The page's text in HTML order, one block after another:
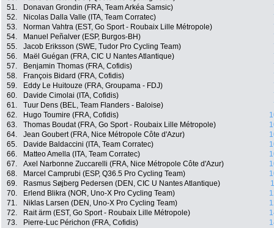
51.
Donavan Grondin (FRA, Team Arkéa Samsic)
52.
Nicolas Dalla Valle (ITA, Team Corratec)
53.
Norman Vahtra (EST, Go Sport - Roubaix Lille Métropole)
54.
Manuel Peñalver (ESP, Burgos-BH)
55.
Jacob Eriksson (SWE, Tudor Pro Cycling Team)
56.
Maël Guégan (FRA, CIC U Nantes Atlantique)
57.
Benjamin Thomas (FRA, Cofidis)
58.
François Bidard (FRA, Cofidis)
59.
Eddy Le Huitouze (FRA, Groupama - FDJ)
60.
Davide Cimolai (ITA, Cofidis)
61.
Tuur Dens (BEL, Team Flanders - Baloise)
62.
Hugo Toumire (FRA, Cofidis)
63.
Thomas Boudat (FRA, Go Sport - Roubaix Lille Métropole)
64.
Jean Goubert (FRA, Nice Métropole Côte d'Azur)
65.
Davide Baldaccini (ITA, Team Corratec)
66.
Matteo Amella (ITA, Team Corratec)
67.
Axel Narbonne Zuccarelli (FRA, Nice Métropole Côte d'Azur)
68.
Marcel Camprubi (ESP, Q36.5 Pro Cycling Team)
69.
Rasmus Søjberg Pedersen (DEN, CIC U Nantes Atlantique)
70.
Erlend Blikra (NOR, Uno-X Pro Cycling Team)
71.
Niklas Larsen (DEN, Uno-X Pro Cycling Team)
72.
Rait ärm (EST, Go Sport - Roubaix Lille Métropole)
73.
Pierre-Luc Périchon (FRA, Cofidis)